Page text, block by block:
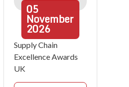
05
November
2026
Supply Chain
Excellence Awards
UK